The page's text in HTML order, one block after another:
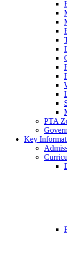
PTA
Key